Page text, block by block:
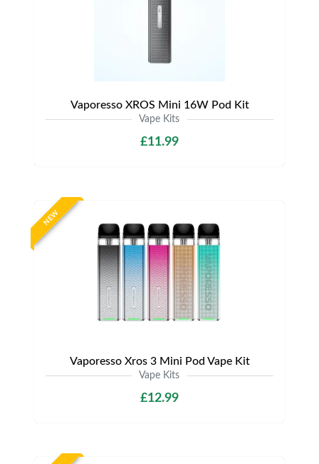
Vaporesso XROS Mini 16W Pod Kit
Vape Kits
£11.99
NEW
Vaporesso Xros 3 Mini Pod Vape Kit
Vape Kits
£12.99